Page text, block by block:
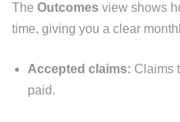
The Outcomes view shows
time, giving you a clear
Accepted claims: Claims
paid.